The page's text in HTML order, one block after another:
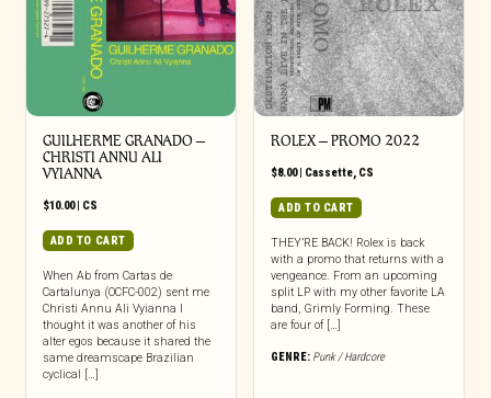
GUILHERME GRANADO –
CHRISTI ANNU ALI
VYIANNA
$10.00| CS
ADD TO CART
When Ab from Cartas de
Cartalunya (OCFC-002) sent me
Christi Annu Ali Vyianna I
thought it was another of his
alter egos because it shared the
same dreamscape Brazilian
cyclical […]
ROLEX – PROMO 2022
$8.00| Cassette, CS
ADD TO CART
THEY’RE BACK! Rolex is back
with a promo that returns with a
vengeance. From an upcoming
split LP with my other favorite LA
band, Grimly Forming. These
are four of […]
GENRE: Punk / Hardcore